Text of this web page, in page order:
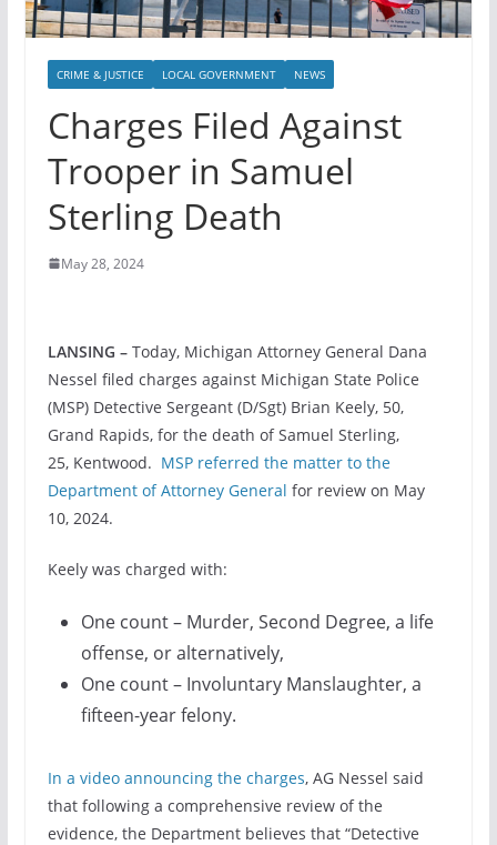
CRIME & JUSTICE LOCAL GOVERNMENT NEWS
Charges Filed Against
Trooper in Samuel
Sterling Death
May 28, 2024
LANSING – Today, Michigan Attorney General Dana
Nessel filed charges against Michigan State Police
(MSP) Detective Sergeant (D/Sgt) Brian Keely, 50,
Grand Rapids, for the death of Samuel Sterling,
25, Kentwood. MSP referred the matter to the
Department of Attorney General for review on May
10, 2024.
Keely was charged with:
One count – Murder, Second Degree, a life
offense, or alternatively,
One count – Involuntary Manslaughter, a
fifteen-year felony.
In a video announcing the charges, AG Nessel said
that following a comprehensive review of the
evidence, the Department believes that “Detective